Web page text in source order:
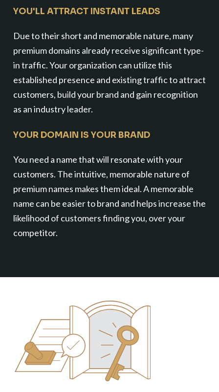
YOU'LL ATTRACT INSTANT LEADS
Due to their short and memorable nature, many
premium domains already receive significant type-
in traffic. Your organization can utilize this
established presence and existing traffic to attract
customers, build your brand and gain recognition
as an industry leader.
YOUR DOMAIN IS YOUR BRAND
You need a name that will resonate with your
customers. The intuitive, memorable nature of
premium names makes them ideal. A memorable
name can be easier to brand and helps increase the
likelihood of customers finding you, over your
competitor.